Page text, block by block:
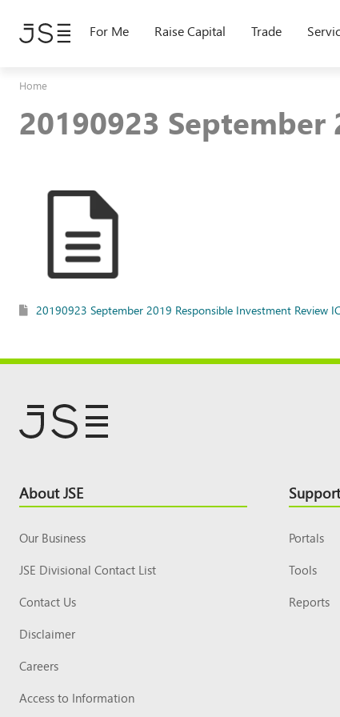
main
For Me Raise Capital Trade
Home
20190923
20190923 September 2019 Responsible Investment Review
Footer
Top
About JSE
Our Business
JSE Divisional Contact List
Contact Us
Disclaimer
Careers
Access to Information
Support
Portals
Tools
Reports